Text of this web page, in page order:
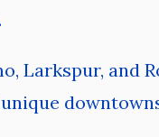
Larkspur, and